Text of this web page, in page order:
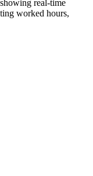
real-time
worked hours,